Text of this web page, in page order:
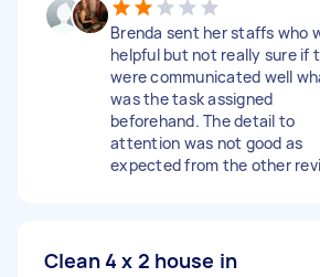
Brenda sent her staffs who
helpful but not really sure if
were communicated well
was the task assigned
beforehand. The detail to
attention was not good as
expected from the other
Clean 4 x 2 house in